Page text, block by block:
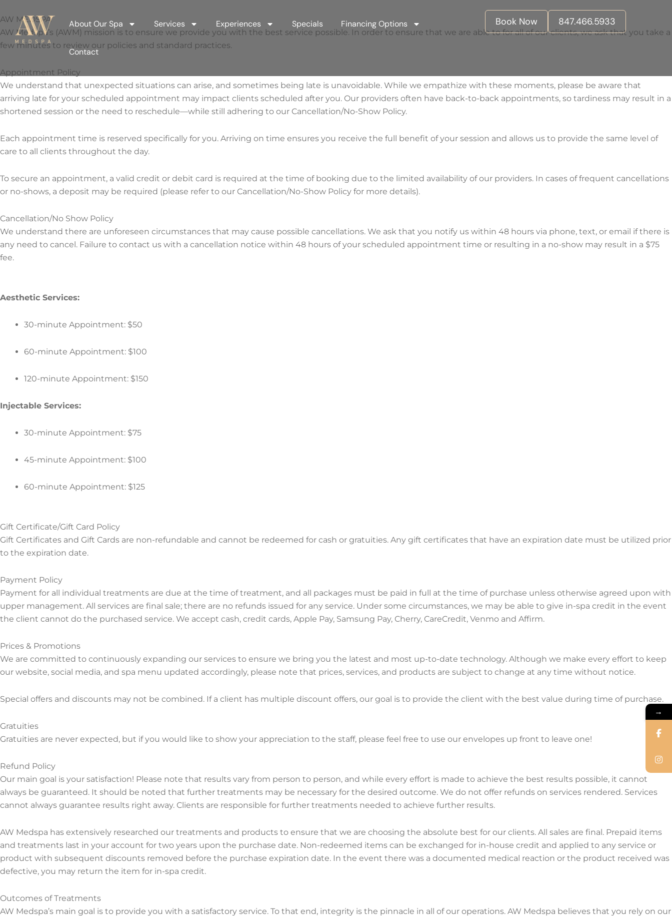
to
content
About Our Spa Services Experiences Specials Financing Options
Contact
Book Now 847.466.5933
AW MEDSPA
AW Medspa’s (AWM) mission is to ensure we provide you with the best service possible. In order to ensure that we are able to for all of our clients, we ask that you take a
few minutes to review our policies and standard practices.
Appointment Policy
We understand that unexpected situations can arise, and sometimes being late is unavoidable. While we empathize with these moments, please be aware that
arriving late for your scheduled appointment may impact clients scheduled after you. Our providers often have back-to-back appointments, so tardiness may result in a
shortened session or the need to reschedule—while still adhering to our Cancellation/No-Show Policy.
Each appointment time is reserved specifically for you. Arriving on time ensures you receive the full benefit of your session and allows us to provide the same level of
care to all clients throughout the day.
To secure an appointment, a valid credit or debit card is required at the time of booking due to the limited availability of our providers. In cases of frequent cancellations
or no-shows, a deposit may be required (please refer to our Cancellation/No-Show Policy for more details).
Cancellation/No Show Policy
We understand there are unforeseen circumstances that may cause possible cancellations. We ask that you notify us within 48 hours via phone, text, or email if there is
any need to cancel. Failure to contact us with a cancellation notice within 48 hours of your scheduled appointment time or resulting in a no-show may result in a $75
fee.
Aesthetic Services:
30-minute Appointment: $50
60-minute Appointment: $100
120-minute Appointment: $150
Injectable Services:
30-minute Appointment: $75
45-minute Appointment: $100
60-minute Appointment: $125
Gift Certificate/Gift Card Policy
Gift Certificates and Gift Cards are non-refundable and cannot be redeemed for cash or gratuities. Any gift certificates that have an expiration date must be utilized prior
to the expiration date.
Payment Policy
Payment for all individual treatments are due at the time of treatment, and all packages must be paid in full at the time of purchase unless otherwise agreed upon with
upper management. All services are final sale; there are no refunds issued for any service. Under some circumstances, we may be able to give in-spa credit in the event
the client cannot do the purchased service. We accept cash, credit cards, Apple Pay, Samsung Pay, Cherry, CareCredit, Venmo and Affirm.
Prices & Promotions
We are committed to continuously expanding our services to ensure we bring you the latest and most up-to-date technology. Although we make every effort to keep
our website, social media, and spa menu updated accordingly, please note that prices, services, and products are subject to change at any time without notice.
Special offers and discounts may not be combined. If a client has multiple discount offers, our goal is to provide the client with the best value during time of purchase.
Gratuities
Gratuities are never expected, but if you would like to show your appreciation to the staff, please feel free to use our envelopes up front to leave one!
Refund Policy
Our main goal is your satisfaction! Please note that results vary from person to person, and while every effort is made to achieve the best results possible, it cannot
always be guaranteed. It should be noted that further treatments may be necessary for the desired outcome. We do not offer refunds on services rendered. Services
cannot always guarantee results right away. Clients are responsible for further treatments needed to achieve further results.
AW Medspa has extensively researched our treatments and products to ensure that we are choosing the absolute best for our clients. All sales are final. Prepaid items
and treatments last in your account for two years upon the purchase date. Non-redeemed items can be exchanged for in-house credit and applied to any service or
product with subsequent discounts removed before the purchase expiration date. In the event there was a documented medical reaction or the product received was
defective, you may return the item for in-spa credit.
Outcomes of Treatments
AW Medspa’s main goal is to provide you with a satisfactory service. To that end, integrity is the pinnacle in all of our operations. AW Medspa believes that you rely on our
→